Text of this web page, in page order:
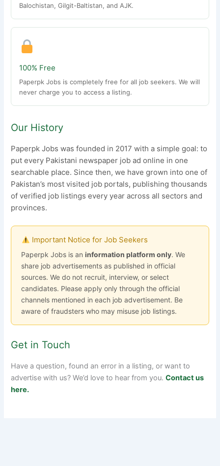
Balochistan, Gilgit-Baltistan, and AJK.
100% Free
Paperpk Jobs is completely free for all job seekers. We will
never charge you to access a listing.
Our History
Paperpk Jobs was founded in 2017 with a simple goal: to
put every Pakistani newspaper job ad online in one
searchable place. Since then, we have grown into one of
Pakistan’s most visited job portals, publishing thousands
of verified job listings every year across all sectors and
provinces.
Important Notice for Job Seekers
Paperpk Jobs is aninformation platform only. We
share job advertisements as published in official
sources. We do not recruit, interview, or select
candidates. Please apply only through the official
channels mentioned in each job advertisement. Be
aware of fraudsters who may misuse job listings.
Get in Touch
Have a question, found an error in a listing, or want to
advertise with us? We’d love to hear from you.Contact us
here.